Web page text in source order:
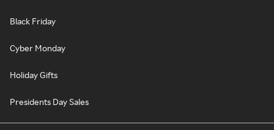
Black Friday
Cyber Monday
Holiday Gifts
Presidents Day Sales